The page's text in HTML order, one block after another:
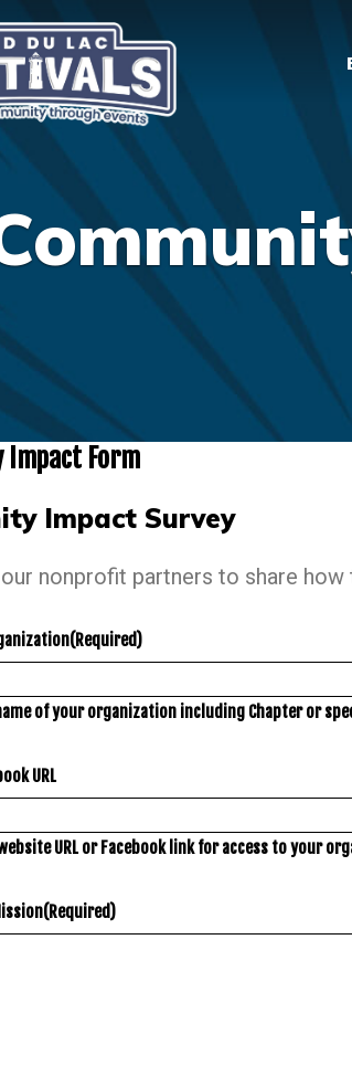
Impact Form
Impact Survey
nonprofit partners to share
(Required)
of your organization including Chapter or
URL
URL or Facebook link for access to your
(Required)